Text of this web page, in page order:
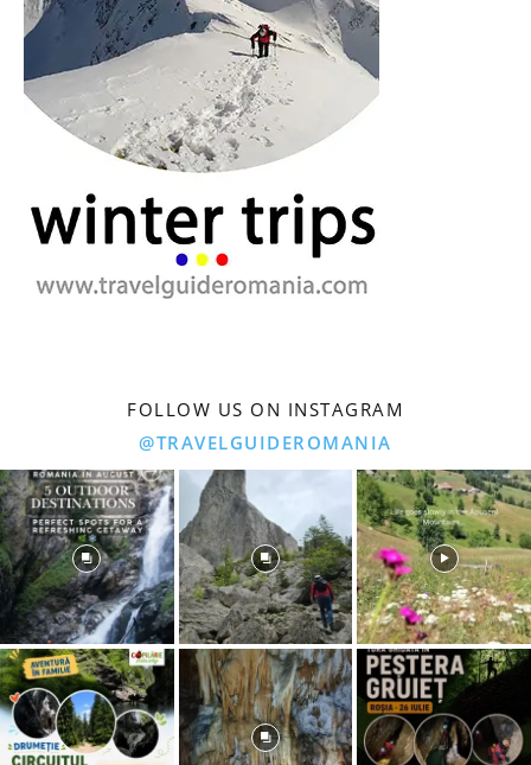
FOLLOW US ON INSTAGRAM
@TRAVELGUIDEROMANIA